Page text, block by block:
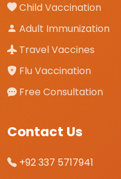
Child Vaccination
Adult Immunization
Travel Vaccines
Flu Vaccination
Free Consultation
Contact Us
+92 337 5717941